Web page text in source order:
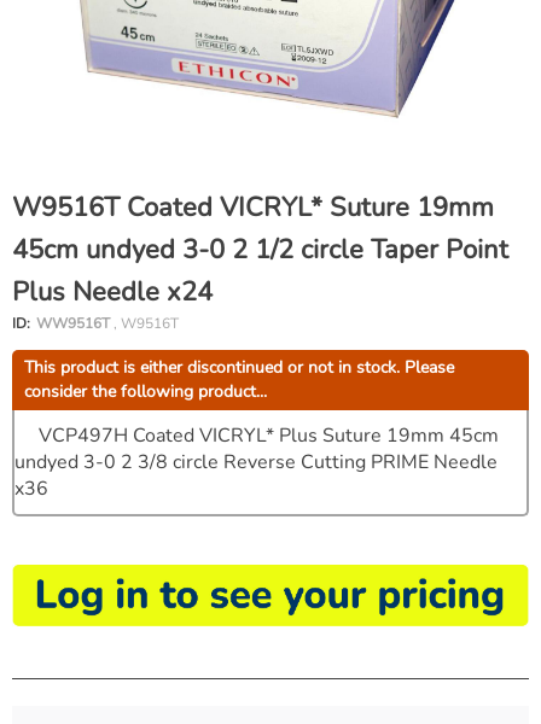
W9516T Coated VICRYL* Suture 19mm
45cm undyed 3-0 2 1/2 circle Taper Point
Plus Needle x24
ID: WW9516T , W9516T
This product is either discontinued or not in stock. Please
consider the following product...
VCP497H Coated VICRYL* Plus Suture 19mm 45cm
undyed 3-0 2 3/8 circle Reverse Cutting PRIME Needle
x36